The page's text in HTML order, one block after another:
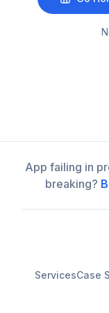
App failing in
breaking?
ServicesCase